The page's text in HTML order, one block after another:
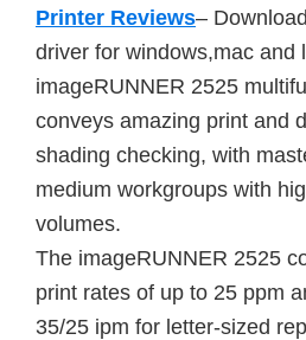
Printer Reviews–
driver for windows,mac and
imageRUNNER 2525
conveys amazing print and
shading checking, with
medium workgroups with
volumes.
The imageRUNNER 2525
print rates of up to 25 ppm
35/25 ipm for letter-sized